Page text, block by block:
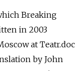
Breaking
in 2003
at Teatr.doc
by John